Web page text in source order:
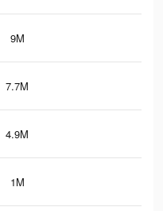
9M
7.7M
4.9M
1M